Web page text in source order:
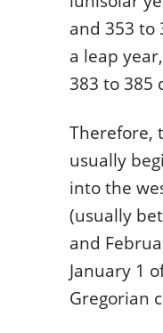
and 353 to
a leap
383 to 385
Therefore,
usually
into the
(usually
and
January 1
Gregorian